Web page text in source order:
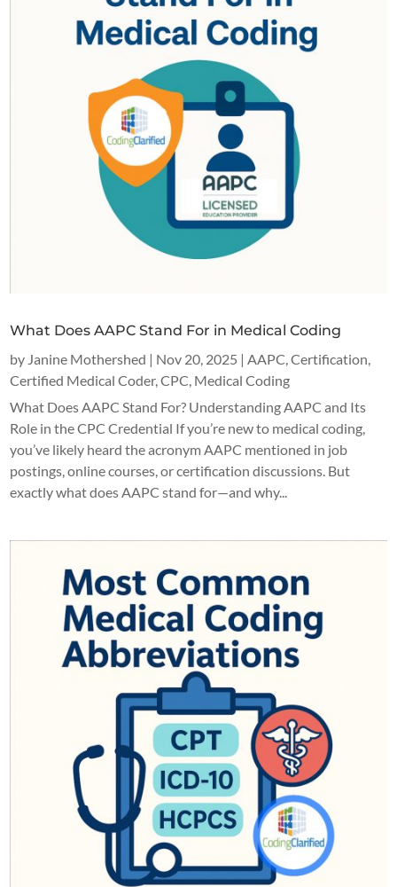
What Does AAPC Stand For in Medical Coding
by Janine Mothershed | Nov 20, 2025 |AAPC,Certification,
Certified Medical Coder,CPC, Medical Coding
What Does AAPC Stand For? Understanding AAPC and Its
Role in the CPC Credential If you’re new to medical coding,
you’ve likely heard the acronym AAPC mentioned in job
postings, online courses, or certification discussions. But
exactly what does AAPC stand for—and why...